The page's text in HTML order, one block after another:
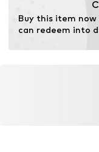
Buy this item
can redeem into